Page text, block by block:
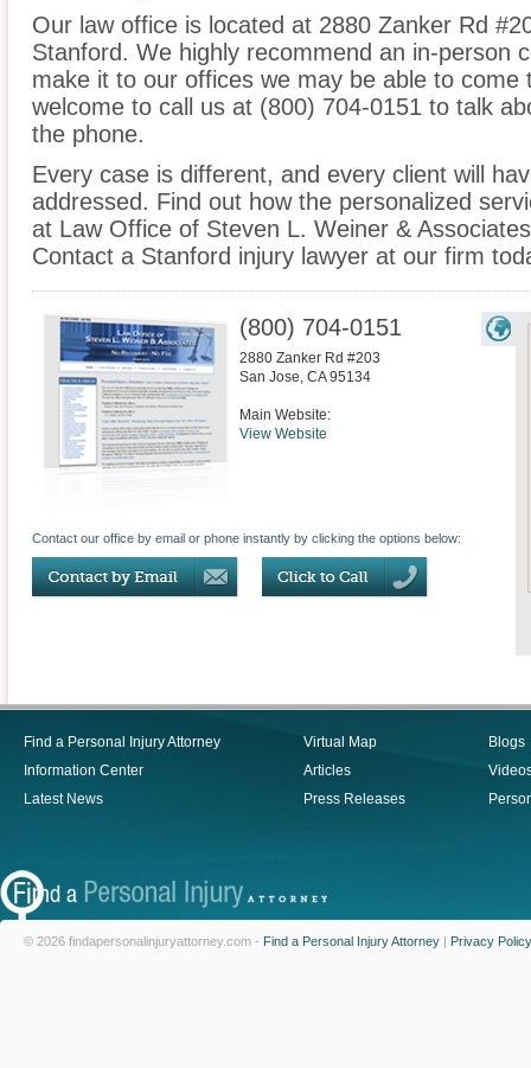
Our law office is located at 2880 Zanker Rd
Stanford. We highly recommend an in-person
make it to our offices we may be able to come
welcome to call us at (800) 704-0151 to talk
the phone.
Every case is different, and every client will
addressed. Find out how the personalized
at Law Office of Steven L. Weiner &
Contact a Stanford injury lawyer at our firm
(800) 704-0151
2880 Zanker Rd #203
San Jose, CA 95134
Main Website:
View Website
Contact our office by email or phone instantly by clicking the options below:
Find a Personal Injury Attorney
Information Center
Latest News
Virtual Map
Articles
Press Releases
Blogs
© 2026 findapersonalinjuryattorney.com - Find a Personal Injury Attorney | Privacy Policy